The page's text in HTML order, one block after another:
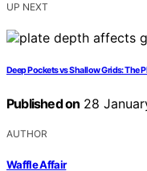
UP NEXT
Deep Pockets vs Shallow Grids: The
Published on 28
AUTHOR
Waffle Affair